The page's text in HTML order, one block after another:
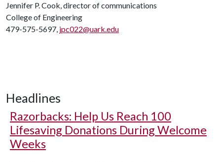
Jennifer P. Cook, director of communications
College of Engineering
479-575-5697, jpc022@uark.edu
Headlines
Razorbacks: Help Us Reach 100
Lifesaving Donations During Welcome
Weeks